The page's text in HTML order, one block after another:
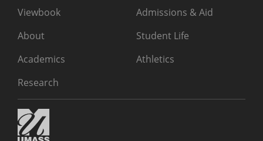
Viewbook
About
Academics
Research
Admissions & Aid
Student Life
Athletics